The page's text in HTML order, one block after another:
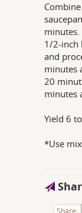
1/2-inch
and
minutes
20
minutes
Yield 6
*Use
Share: